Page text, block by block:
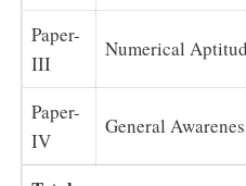
Paper-
III
Numerical
Paper-
IV
General